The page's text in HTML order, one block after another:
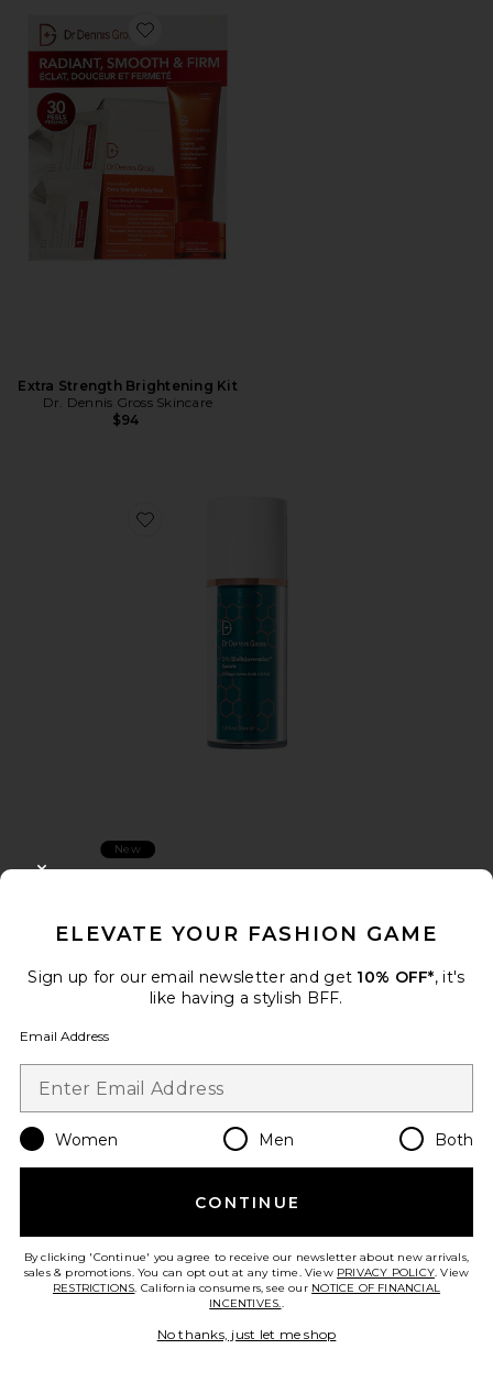
Favorite Extra Strength Brightening Kit
Extra Strength Brightening Kit
Dr. Dennis Gross Skincare
$94
Favorite DRx Biorejuvenation Serum
New
ELEVATE YOUR FASHION GAME
Sign up for our email newsletter and get 10% OFF*, it's
like having a stylish BFF.
Email Address
Women Men Both
CONTINUE
By clicking 'Continue' you agree to receive our newsletter about new arrivals,
sales & promotions. You can opt out at any time. View PRIVACY POLICY. View
RESTRICTIONS. California consumers, see our NOTICE OF FINANCIAL
INCENTIVES..
No thanks, just let me shop